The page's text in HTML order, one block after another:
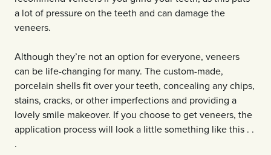
a lot of pressure on the teeth and can damage the
veneers.
Although they’re not an option for everyone, veneers
can be life-changing for many. The custom-made,
porcelain shells fit over your teeth, concealing any chips,
stains, cracks, or other imperfections and providing a
lovely smile makeover. If you choose to get veneers, the
application process will look a little something like this . .
.